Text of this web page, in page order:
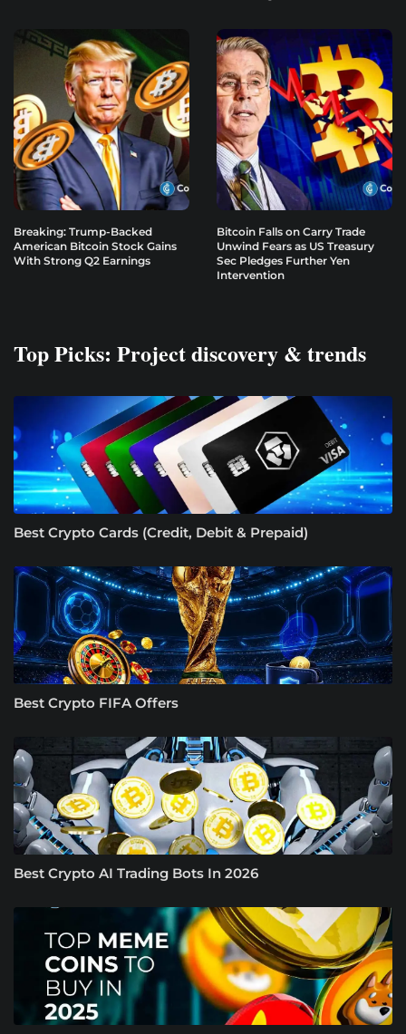
Breaking: Trump-Backed
American Bitcoin Stock Gains
With Strong Q2 Earnings
Bitcoin Falls on Carry Trade
Unwind Fears as US Treasury
Sec Pledges Further Yen
Intervention
Top Picks: Project discovery & trends
Best Crypto Cards (Credit, Debit & Prepaid)
Best Crypto FIFA Offers
Best Crypto AI Trading Bots In 2026